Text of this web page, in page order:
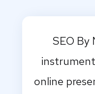
SEO By
online